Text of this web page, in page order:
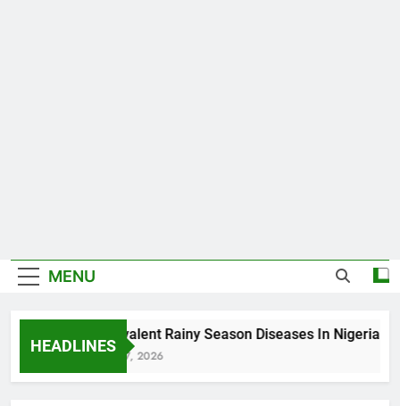
MENU
HEADLINES
5 Prevalent Rainy Season Diseases In Nigeria
August 7, 2026